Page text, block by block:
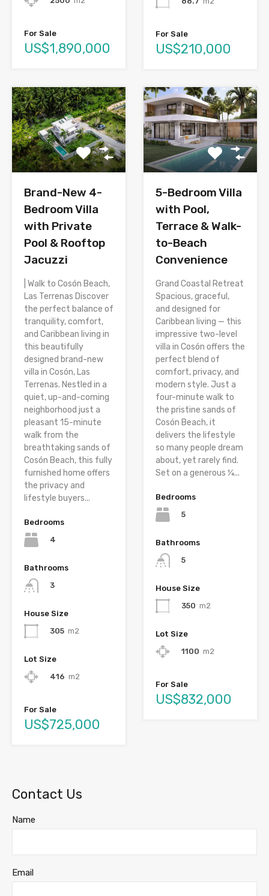
For Sale
US$1,890,000
For Sale
US$210,000
Brand-New 4-
Bedroom Villa
with Private
Pool & Rooftop
Jacuzzi
| Walk to Cosón Beach,
Las Terrenas Discover
the perfect balance of
tranquility, comfort,
and Caribbean living in
this beautifully
designed brand-new
villa in Cosón, Las
Terrenas. Nestled in a
quiet, up-and-coming
neighborhood just a
pleasant 15-minute
walk from the
breathtaking sands of
Cosón Beach, this fully
furnished home offers
the privacy and
lifestyle buyers...
Bedrooms
4
Bathrooms
3
House Size
305 m2
Lot Size
416 m2
For Sale
US$725,000
5-Bedroom Villa
with Pool,
Terrace & Walk-
to-Beach
Convenience
Grand Coastal Retreat
Spacious, graceful,
and designed for
Caribbean living — this
impressive two-level
villa in Cosón offers the
perfect blend of
comfort, privacy, and
modern style. Just a
four-minute walk to
the pristine sands of
Cosón Beach, it
delivers the lifestyle
so many people dream
about, yet rarely find.
Set on a generous ¼...
Bedrooms
5
Bathrooms
5
House Size
350 m2
Lot Size
1100 m2
For Sale
US$832,000
Contact Us
Name
Email